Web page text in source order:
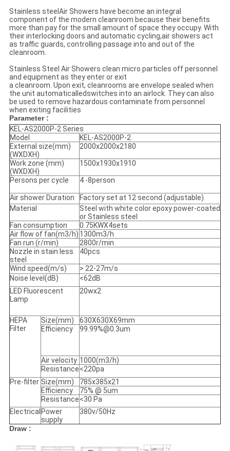
Stainless steelAir Showers have become an integral
component of the modern cleanroom because their benefits
more than pay for the small amount of space they occupy. With
their interlocking doors and automatic cycling,air showers act
as traffic guards, controlling passage into and out of the
cleanroom.
Stainless Steel Air Showers clean micro particles off personnel
and equipment as they enter or exit
a cleanroom. Upon exit, cleanrooms are envelope sealed when
the unit automaticalledswitches into an airlock. They can also
be used to remove hazardous contaminate from personnel
when exiting facilities
Parameter :
KEL-AS2000P-2 Series
Model
KEL-AS2000P-2
External size(mm)
(WXDXH)
2000x2000x2180
Work zone (mm)
(WXDXH)
1500x1930x1910
Persons per cycle 4 -8person
Air shower Duration
Factory set at 12 second (adjustable)
Material
Steel with white color epoxy power-coated
or Stainless steel
Fan consumption
0.75KWX4sets
Air flow of fan(m3/h) 1300m3/h
Fan run (r/min)
2800r/min
Nozzle in stain less
steel
40pcs
Wind speed(m/s)
> 22-27m/s
Noise level(dB)
<62dB
LED Fluorescent
Lamp
20wx2
HEPA
Filter
Size(mm)
630X630X69mm
Efficiency
99.99%@0.3um
Air velocity 1000(m3/h)
Resistance<220pa
Pre-filter Size(mm)
785x385x21
Efficiency
75% @ 5um
Resistance<30 Pa
Electrical Power
supply
380v/50Hz
Draw :